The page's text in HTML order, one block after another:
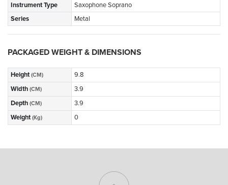
Instrument Type
Saxophone Soprano
Series
Metal
PACKAGED WEIGHT & DIMENSIONS
Height (CM)
9.8
Width (CM)
3.9
Depth (CM)
3.9
Weight (Kg) 0